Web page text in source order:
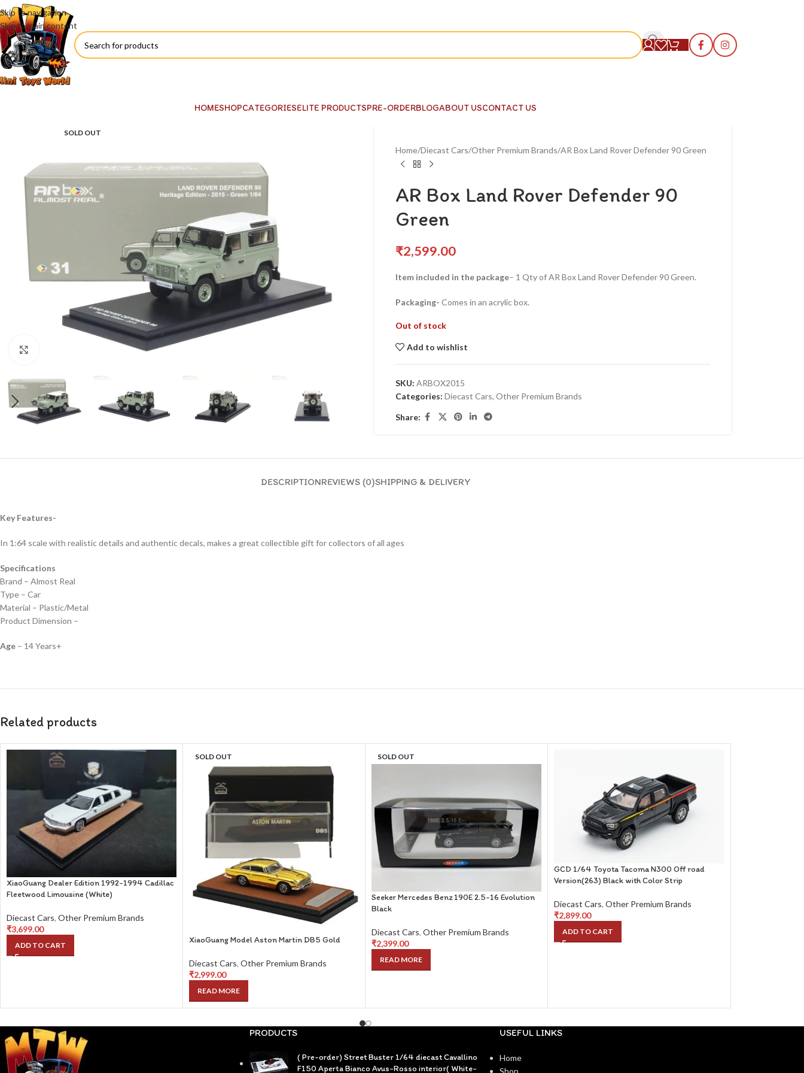
Skip to navigation
Skip to main content
HOMESHOPCATEGORIESELITE PRODUCTSPRE-ORDERBLOGABOUT USCONTACT US
SOLD OUT
Home Diecast Cars Other Premium Brands AR Box Land Rover Defender 90 Green
AR Box Land Rover Defender 90
Green
₹2,599.00
Item included in the package– 1 Qty of AR Box Land Rover Defender 90 Green.
Packaging- Comes in an acrylic box.
Out of stock
Add to wishlist
SKU: ARBOX2015
Categories: Diecast Cars, Other Premium Brands
Share:
DESCRIPTIONREVIEWS (0)SHIPPING & DELIVERY
Key Features-
In 1:64 scale with realistic details and authentic decals, makes a great collectible gift for collectors of all ages
Specifications
Brand – Almost Real
Type – Car
Material – Plastic/Metal
Product Dimension –
Age – 14 Years+
Related products
XiaoGuang Dealer Edition 1992-1994 Cadillac
Fleetwood Limousine (White)
Diecast Cars, Other Premium Brands
₹3,699.00
ADD TO CART
SOLD OUT
XiaoGuang Model Aston Martin DB5 Gold
Diecast Cars, Other Premium Brands
₹2,999.00
READ MORE
SOLD OUT
Seeker Mercedes Benz 190E 2.5-16 Evolution
Black
Diecast Cars, Other Premium Brands
₹2,399.00
READ MORE
GCD 1/64 Toyota Tacoma N300 Off road
Version(263) Black with Color Strip
Diecast Cars, Other Premium Brands
₹2,899.00
ADD TO CART
PRODUCTS
( Pre-order) Street Buster 1/64 diecast Cavallino
F150 Aperta Bianco Avus-Rosso interior( White-
USEFUL LINKS
Home
Shop